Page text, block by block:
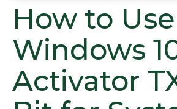
How to Use
Windows
Activator